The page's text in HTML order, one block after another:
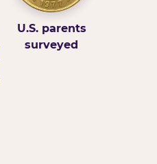
U.S. parents
surveyed